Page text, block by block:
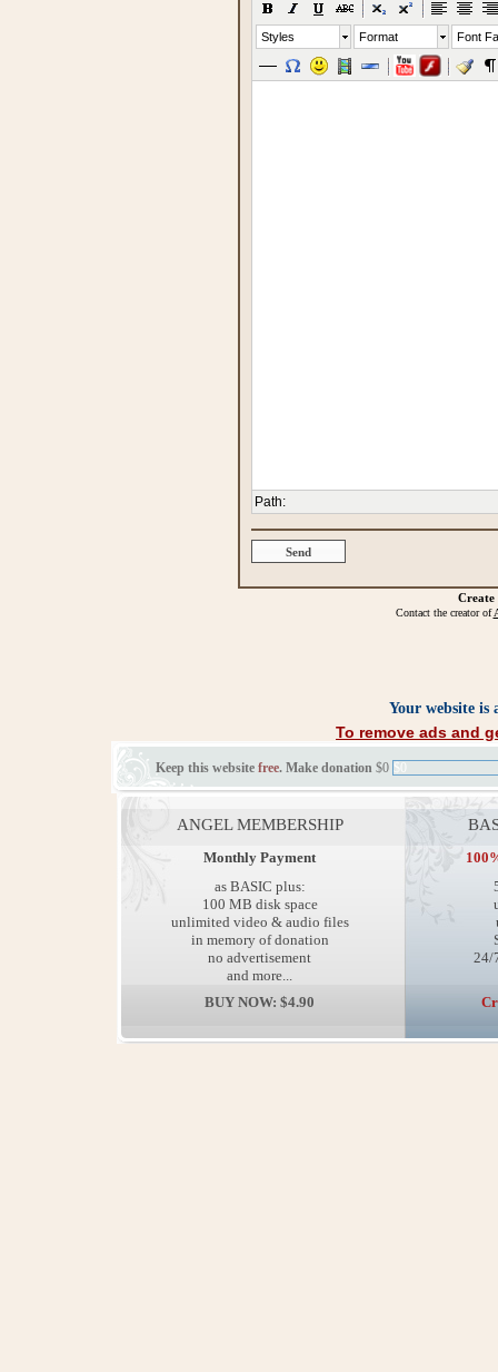
Styles Format Font
Path:
Create
Contact the creator of
Your website is
To remove ads and
Keep this website free. Make donation $0 $0
ANGEL MEMBERSHIP
Monthly Payment
as BASIC plus:
100 MB disk space
unlimited video & audio files
in memory of donation
no advertisement
and more...
BUY NOW: $4.90
24/